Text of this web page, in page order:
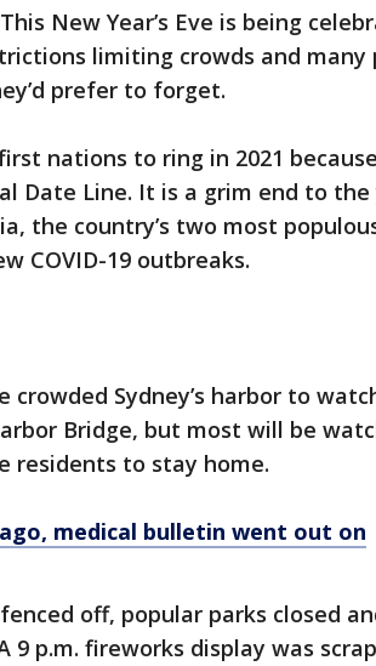
This New Year’s Eve is being
limiting crowds and many
prefer to forget.
nations to ring in 2021
Date Line. It is a grim end to
the country’s two most
COVID-19 outbreaks.
crowded Sydney’s harbor to
Bridge, but most will be
residents to stay home.
ago, medical bulletin went out on
off, popular parks closed
9 p.m. fireworks display was